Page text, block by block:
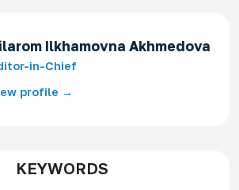
Ilkhamovna Akhmedova
in-Chief
profile →
KEYWORDS